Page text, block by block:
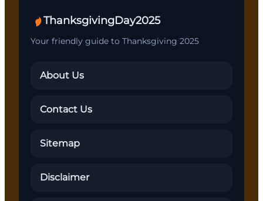
ThanksgivingDay2025
Your friendly guide to Thanksgiving 2025
About Us
Contact Us
Sitemap
Disclaimer